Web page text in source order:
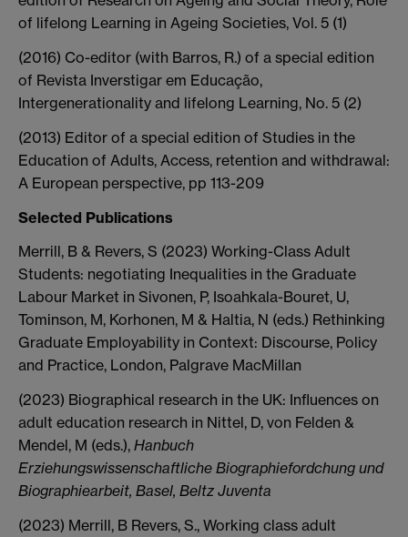
of lifelong Learning in Ageing Societies, Vol. 5 (1)
(2016) Co-editor (with Barros, R.) of a special edition
of Revista Inverstigar em Educação,
Intergenerationality and lifelong Learning, No. 5 (2)
(2013) Editor of a special edition of Studies in the
Education of Adults, Access, retention and withdrawal:
A European perspective, pp 113-209
Selected Publications
Merrill, B & Revers, S (2023) Working-Class Adult
Students: negotiating Inequalities in the Graduate
Labour Market in Sivonen, P, Isoahkala-Bouret, U,
Tominson, M, Korhonen, M & Haltia, N (eds.) Rethinking
Graduate Employability in Context: Discourse, Policy
and Practice, London, Palgrave MacMillan
(2023) Biographical research in the UK: Influences on
adult education research in Nittel, D, von Felden &
Mendel, M (eds.), Hanbuch
Erziehungswissenschaftliche Biographiefordchung und
Biographiearbeit, Basel, Beltz Juventa
(2023) Merrill, B Revers, S., Working class adult